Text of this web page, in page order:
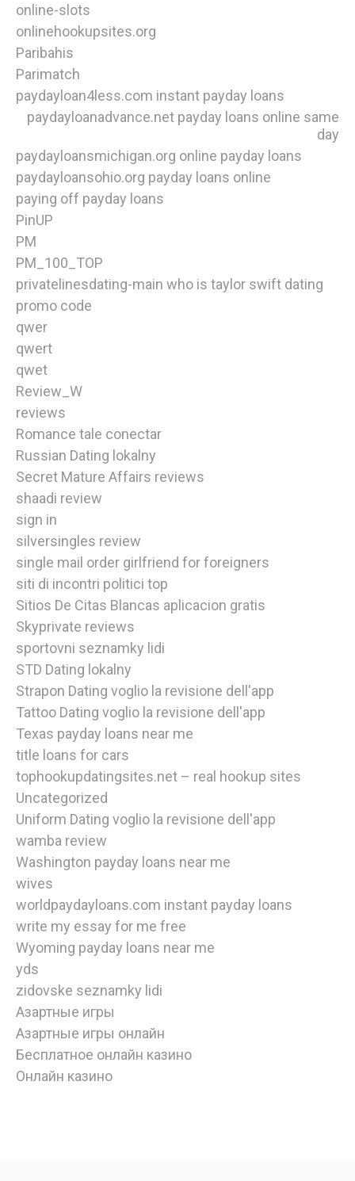
online-slots
onlinehookupsites.org
Paribahis
Parimatch
paydayloan4less.com instant payday loans
paydayloanadvance.net payday loans online same
day
paydayloansmichigan.org online payday loans
paydayloansohio.org payday loans online
paying off payday loans
PinUP
PM
PM_100_TOP
privatelinesdating-main who is taylor swift dating
promo code
qwer
qwert
qwet
Review_W
reviews
Romance tale conectar
Russian Dating lokalny
Secret Mature Affairs reviews
shaadi review
sign in
silversingles review
single mail order girlfriend for foreigners
siti di incontri politici top
Sitios De Citas Blancas aplicacion gratis
Skyprivate reviews
sportovni seznamky lidi
STD Dating lokalny
Strapon Dating voglio la revisione dell'app
Tattoo Dating voglio la revisione dell'app
Texas payday loans near me
title loans for cars
tophookupdatingsites.net – real hookup sites
Uncategorized
Uniform Dating voglio la revisione dell'app
wamba review
Washington payday loans near me
wives
worldpaydayloans.com instant payday loans
write my essay for me free
Wyoming payday loans near me
yds
zidovske seznamky lidi
Азартные игры
Азартные игры онлайн
Бесплатное онлайн казино
Онлайн казино